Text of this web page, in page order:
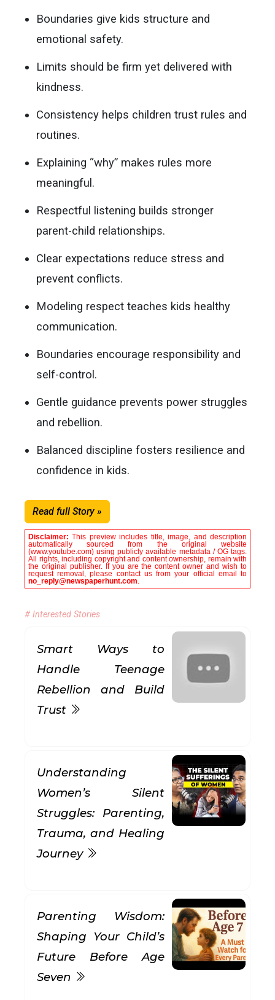
Boundaries give kids structure and
emotional safety.
Limits should be firm yet delivered with
kindness.
Consistency helps children trust rules and
routines.
Explaining “why” makes rules more
meaningful.
Respectful listening builds stronger
parent-child relationships.
Clear expectations reduce stress and
prevent conflicts.
Modeling respect teaches kids healthy
communication.
Boundaries encourage responsibility and
self-control.
Gentle guidance prevents power struggles
and rebellion.
Balanced discipline fosters resilience and
confidence in kids.
Read full Story »
Disclaimer:This preview includes title, image, and description
automatically sourced from the original website
(www.youtube.com) using publicly available metadata / OG tags.
All rights, including copyright and content ownership, remain with
the original publisher. If you are the content owner and wish to
request removal, please contact us from your official email to
no_reply@newspaperhunt.com.
# Interested Stories
Smart Ways to
Handle Teenage
Rebellion and Build
Trust
Understanding
Women’s Silent
Struggles: Parenting,
Trauma, and Healing
Journey
Parenting Wisdom:
Shaping Your Child’s
Future Before Age
Seven